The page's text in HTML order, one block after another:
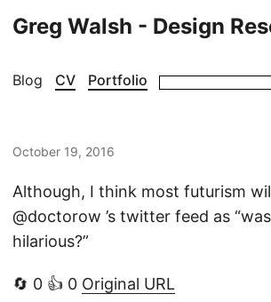
Greg Walsh - Design
Blog CV Portfolio
October 19, 2016
Although, I think most futurism
@doctorow ’s twitter feed as
hilarious?”
🔄 0 👍 0 Original URL